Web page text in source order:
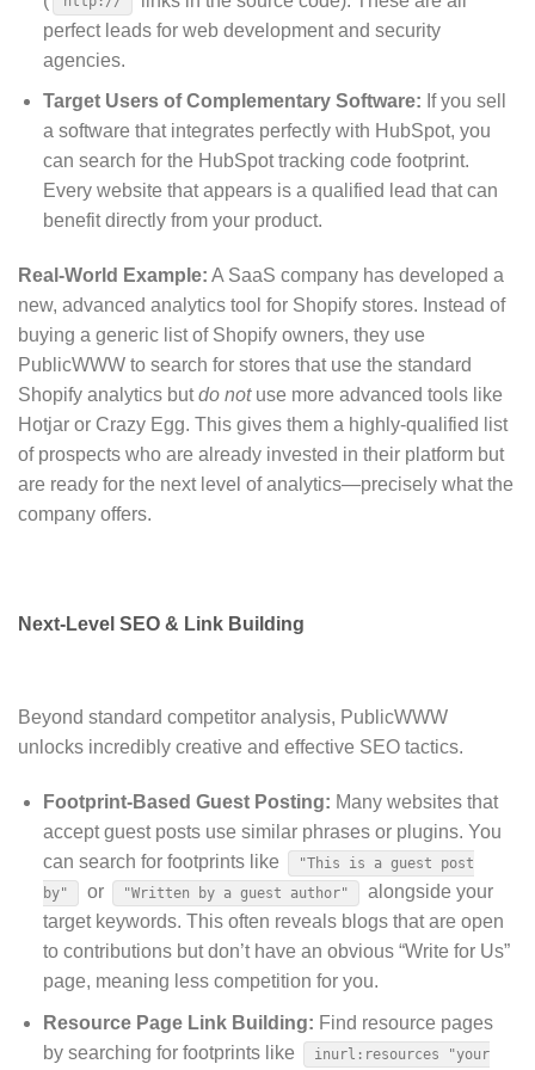
perfect leads for web development and security
agencies.
Target Users of Complementary Software: If you sell
a software that integrates perfectly with HubSpot, you
can search for the HubSpot tracking code footprint.
Every website that appears is a qualified lead that can
benefit directly from your product.
Real-World Example: A SaaS company has developed a
new, advanced analytics tool for Shopify stores. Instead of
buying a generic list of Shopify owners, they use
PublicWWW to search for stores that use the standard
Shopify analytics butdo notuse more advanced tools like
Hotjar or Crazy Egg. This gives them a highly-qualified list
of prospects who are already invested in their platform but
are ready for the next level of analytics—precisely what the
company offers.
Next-Level SEO & Link Building
Beyond standard competitor analysis, PublicWWW
unlocks incredibly creative and effective SEO tactics.
Footprint-Based Guest Posting: Many websites that
accept guest posts use similar phrases or plugins. You
can search for footprints like
"This is a guest post
by"
or "Written by a guest author"
alongside your
target keywords. This often reveals blogs that are open
to contributions but don’t have an obvious “Write for Us”
page, meaning less competition for you.
Resource Page Link Building: Find resource pages
by searching for footprints like
inurl:resources "your